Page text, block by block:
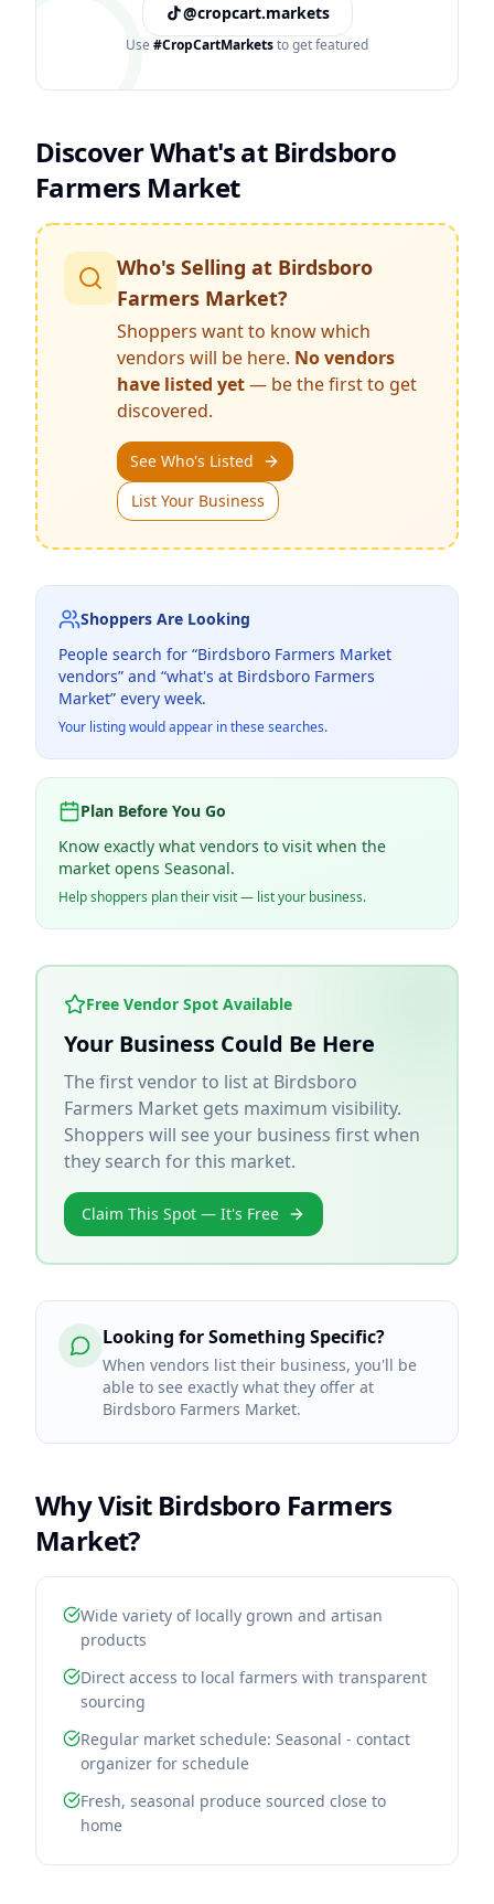
@cropcart.markets
Use #CropCartMarketsto get featured
Discover What's at Birdsboro
Farmers Market
Who's Selling at Birdsboro
Farmers Market?
Shoppers want to know which
vendors will be here. No vendors
have listed yet— be the first to get
discovered.
See Who's Listed
List Your Business
Shoppers Are Looking
People search for “Birdsboro Farmers Market
vendors” and “what's at Birdsboro Farmers
Market” every week.
Your listing would appear in these searches.
Plan Before You Go
Know exactly what vendors to visit when the
market opens Seasonal.
Help shoppers plan their visit — list your business.
Free Vendor Spot Available
Your Business Could Be Here
The first vendor to list at Birdsboro
Farmers Market gets maximum visibility.
Shoppers will see your business first when
they search for this market.
Claim This Spot — It's Free
Looking for Something Specific?
When vendors list their business, you'll be
able to see exactly what they offer at
Birdsboro Farmers Market.
Why Visit Birdsboro Farmers
Market?
Wide variety of locally grown and artisan
products
Direct access to local farmers with transparent
sourcing
Regular market schedule: Seasonal - contact
organizer for schedule
Fresh, seasonal produce sourced close to
home